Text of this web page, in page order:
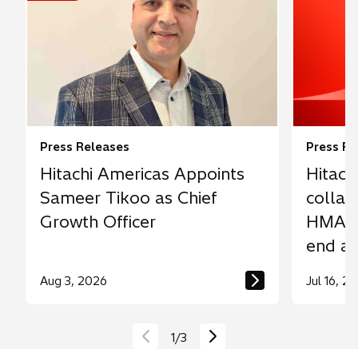
Press Releases
Hitachi Americas Appoints
Sameer Tikoo as Chief
Growth Officer
Aug 3, 2026
Press
end
Jul 16,
1/3